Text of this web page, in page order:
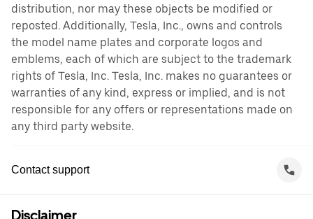
distribution, nor may these objects be modified or
reposted. Additionally, Tesla, Inc., owns and controls
the model name plates and corporate logos and
emblems, each of which are subject to the trademark
rights of Tesla, Inc. Tesla, Inc. makes no guarantees or
warranties of any kind, express or implied, and is not
responsible for any offers or representations made on
any third party website.
Contact support